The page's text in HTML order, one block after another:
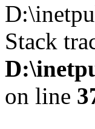
Stack
on line